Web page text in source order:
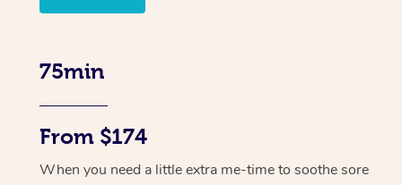
75min
From $174
When you need a little extra me-time to soothe sore